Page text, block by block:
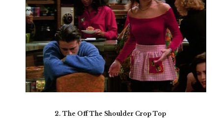
2. The Off The Shoulder Crop Top